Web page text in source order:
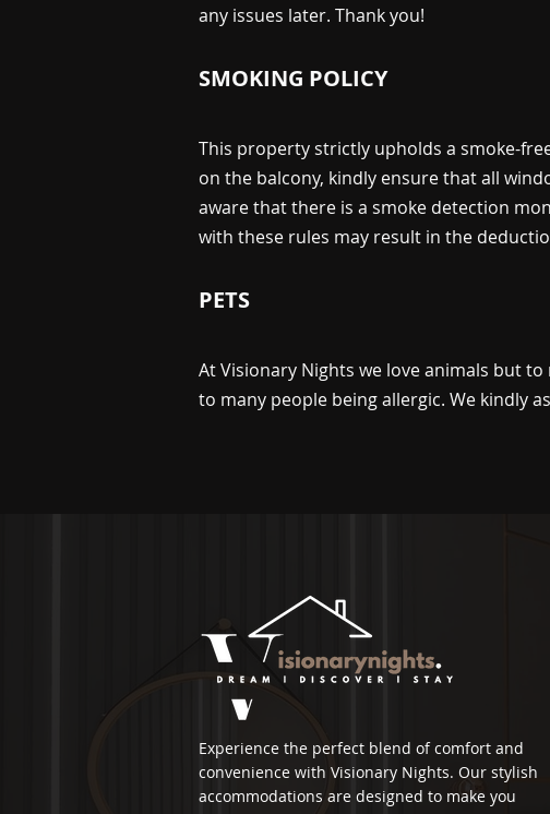
any issues later. Thank you!
SMOKING POLICY
This property strictly upholds a smoke-
on the balcony, kindly ensure that all
aware that there is a smoke detection
with these rules may result in the
PETS
At Visionary Nights we love animals but
to many people being allergic. We kindly
Experience the perfect blend of comfort and
convenience with Visionary Nights. Our stylish
accommodations are designed to make you